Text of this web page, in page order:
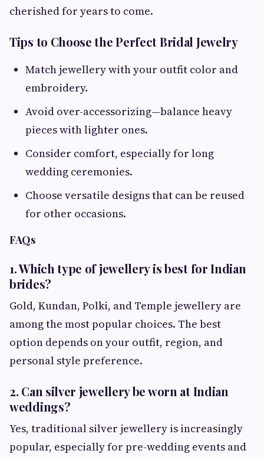
cherished for years to come.
Tips to Choose the Perfect Bridal Jewelry
Match jewellery with your outfit color and
embroidery.
Avoid over-accessorizing—balance heavy
pieces with lighter ones.
Consider comfort, especially for long
wedding ceremonies.
Choose versatile designs that can be reused
for other occasions.
FAQs
1. Which type of jewellery is best for Indian
brides?
Gold, Kundan, Polki, and Temple jewellery are
among the most popular choices. The best
option depends on your outfit, region, and
personal style preference.
2. Can silver jewellery be worn at Indian
weddings?
Yes, traditional silver jewellery is increasingly
popular, especially for pre-wedding events and